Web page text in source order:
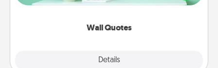
Wall Quotes
Details